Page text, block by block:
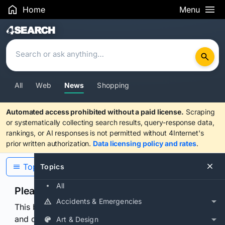
Home Menu
Search Results
All Web News Shopping
Automated access prohibited without a paid license. Scraping
or systematically collecting search results, query-response data,
rankings, or AI responses is not permitted without 4Internet's
prior written authorization. Data licensing policy and rates.
Topics
All
Accidents & Emergencies
Art & Design
Topics
Please confirm you are human
This browser or connection looks automated. Press
and continuously hold the control for 3 seconds to